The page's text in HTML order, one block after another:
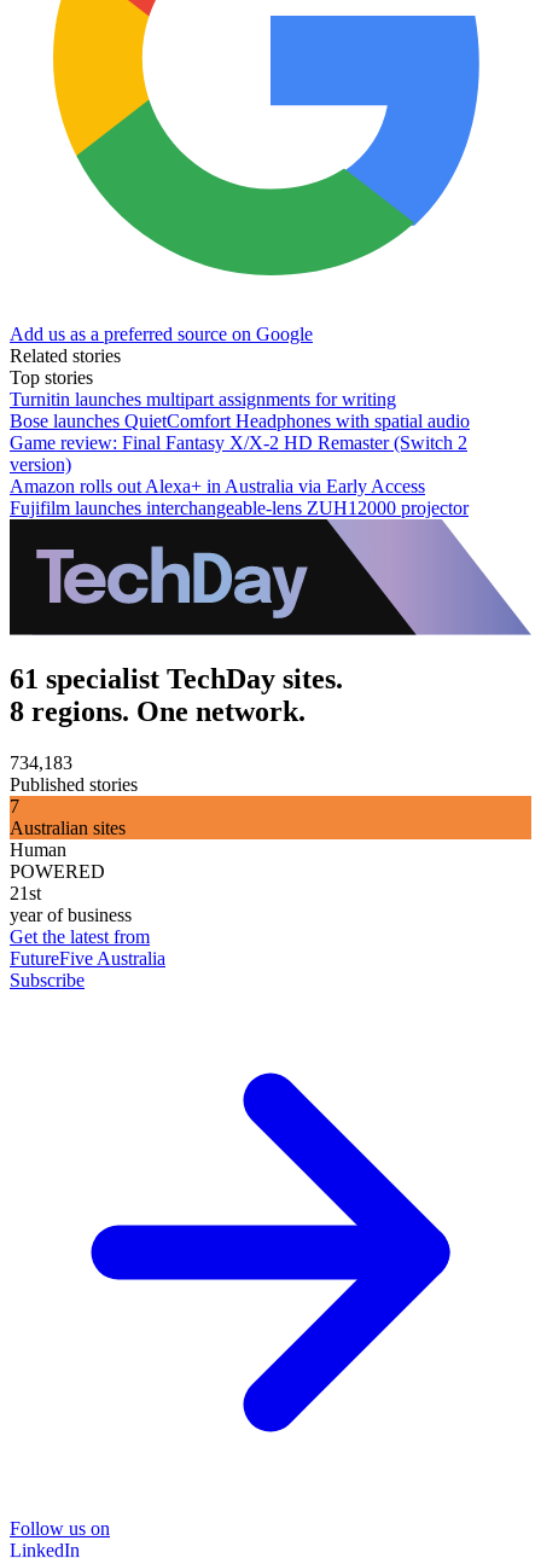
Add us as a preferred source on Google
Related stories
Top stories
Turnitin launches multipart assignments for writing
Bose launches QuietComfort Headphones with spatial audio
Game review: Final Fantasy X/X-2 HD Remaster (Switch 2
version)
Amazon rolls out Alexa+ in Australia via Early Access
Fujifilm launches interchangeable-lens ZUH12000 projector
61 specialist TechDay sites.
8 regions. One network.
734,183
Published stories
7
Australian sites
Human
POWERED
21st
year of business
Get the latest from
FutureFive Australia
Subscribe
Follow us on
LinkedIn